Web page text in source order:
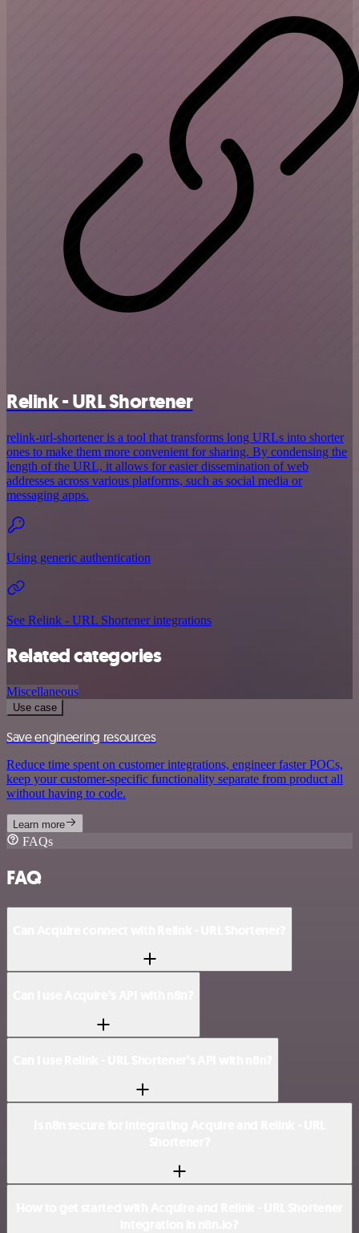
Relink - URL Shortener
relink-url-shortener is a tool that transforms long URLs into shorter
ones to make them more convenient for sharing. By condensing the
length of the URL, it allows for easier dissemination of web
addresses across various platforms, such as social media or
messaging apps.
Using generic authentication
See Relink - URL Shortener integrations
Related categories
Miscellaneous
Use case
Save engineering resources
Reduce time spent on customer integrations, engineer faster POCs,
keep your customer-specific functionality separate from product all
without having to code.
Learn more
FAQs
FAQ